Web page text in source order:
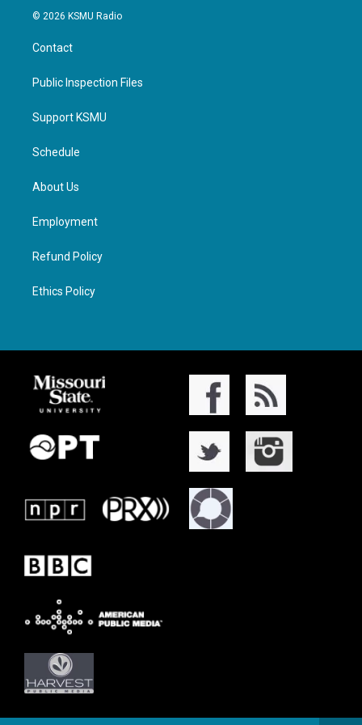
© 2026 KSMU Radio
Contact
Public Inspection Files
Support KSMU
Schedule
About Us
Employment
Refund Policy
Ethics Policy